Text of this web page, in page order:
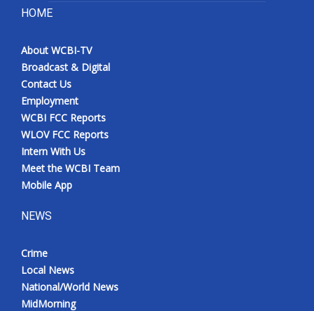
HOME
About WCBI-TV
Broadcast & Digital
Contact Us
Employment
WCBI FCC Reports
WLOV FCC Reports
Intern With Us
Meet the WCBI Team
Mobile App
NEWS
Crime
Local News
National/World News
MidMorning